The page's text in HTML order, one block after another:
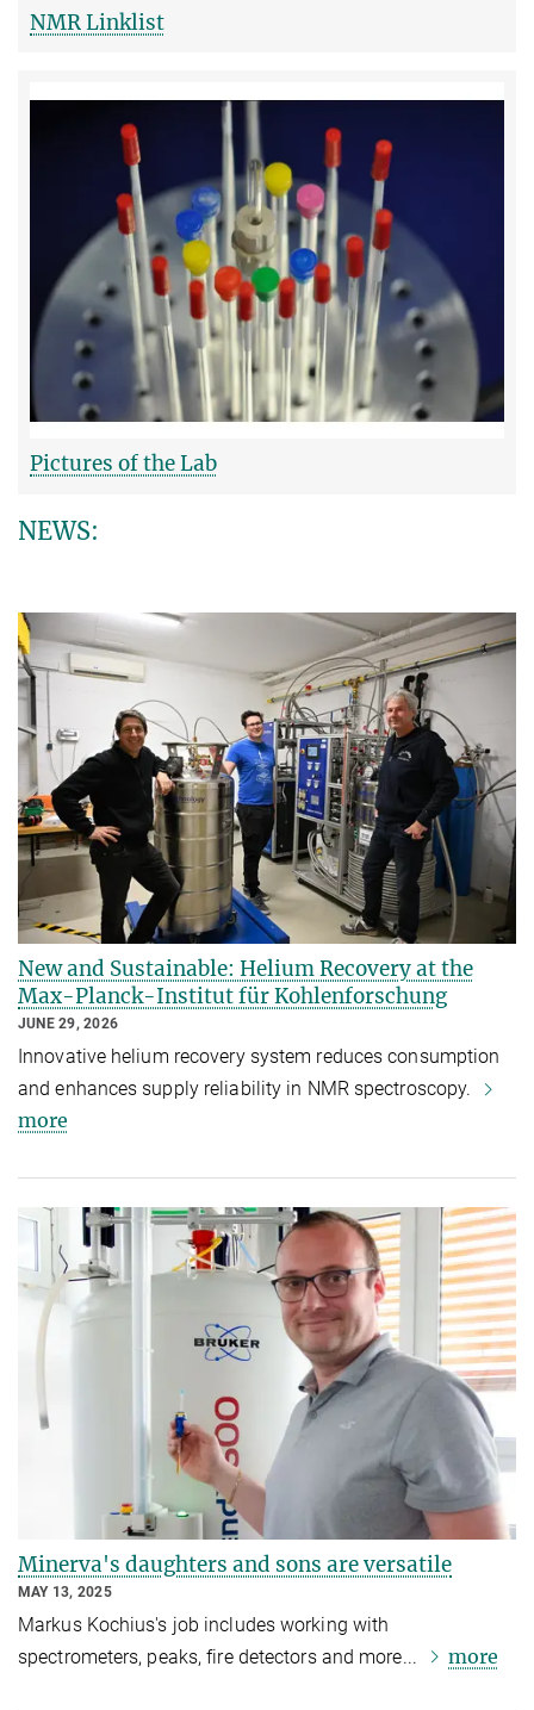
NMR Linklist
Pictures of the Lab
NEWS:
New and Sustainable: Helium Recovery at the
Max-Planck-Institut für Kohlenforschung
JUNE 29, 2026
Innovative helium recovery system reduces consumption
and enhances supply reliability in NMR spectroscopy.
more
Minerva's daughters and sons are versatile
MAY 13, 2025
Markus Kochius's job includes working with
spectrometers, peaks, fire detectors and more...
more